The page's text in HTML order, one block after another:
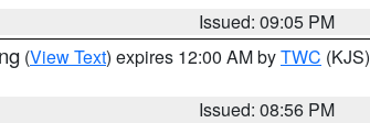
Issued: 09:05 PM
(View Text) expires 12:00 AM byTWC (KJS)
Issued: 08:56 PM